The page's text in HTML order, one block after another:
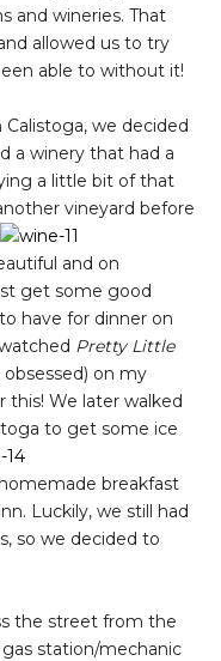
and wineries. That
allowed us to try
able to without it!
we decided
a winery that had a
a little bit of that
vineyard before
and on
get some good
have for dinner on
Pretty Little
on my
this! We later walked
to get some ice
breakfast
Luckily, we still had
so we decided to
the street from the
station/mechanic